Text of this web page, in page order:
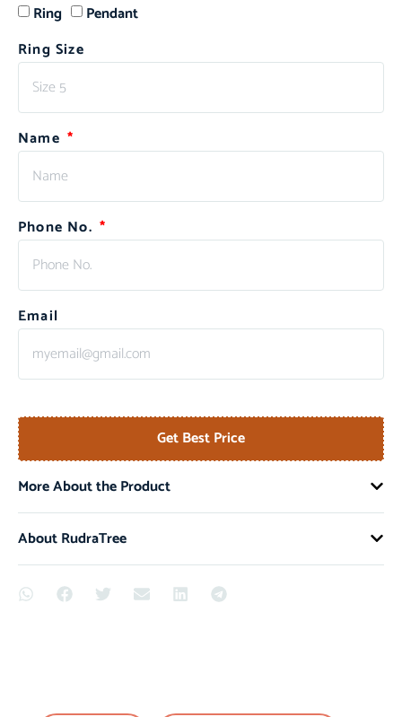
Ring
Pendant
Ring Size
Name
Phone No.
Email
Get Best Price
More About the Product
About RudraTree